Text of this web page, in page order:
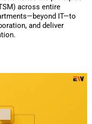
across entire
IT—to
and deliver